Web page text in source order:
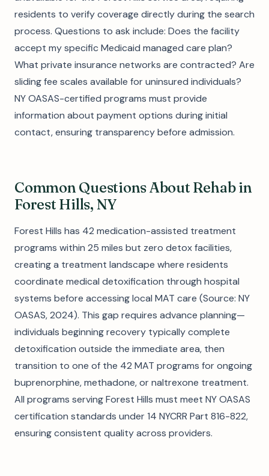
residents to verify coverage directly during the search
process. Questions to ask include: Does the facility
accept my specific Medicaid managed care plan?
What private insurance networks are contracted? Are
sliding fee scales available for uninsured individuals?
NY OASAS-certified programs must provide
information about payment options during initial
contact, ensuring transparency before admission.
Common Questions About Rehab in
Forest Hills, NY
Forest Hills has 42 medication-assisted treatment
programs within 25 miles but zero detox facilities,
creating a treatment landscape where residents
coordinate medical detoxification through hospital
systems before accessing local MAT care (Source: NY
OASAS, 2024). This gap requires advance planning—
individuals beginning recovery typically complete
detoxification outside the immediate area, then
transition to one of the 42 MAT programs for ongoing
buprenorphine, methadone, or naltrexone treatment.
All programs serving Forest Hills must meet NY OASAS
certification standards under 14 NYCRR Part 816-822,
ensuring consistent quality across providers.